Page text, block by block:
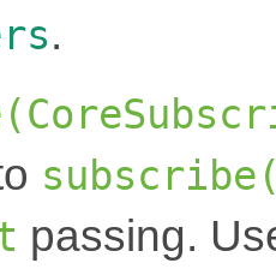
.
passing.